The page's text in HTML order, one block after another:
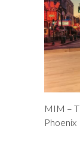
MIM –
Phoenix